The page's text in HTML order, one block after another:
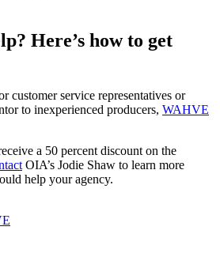
Here’s how to get
customer service representatives or
to inexperienced producers, WAHVE
a 50 percent discount on the
OIA’s Jodie Shaw to learn more
help your agency.